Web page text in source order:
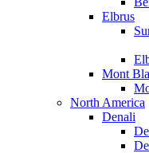
Elbrus
Mont
North America
Denali